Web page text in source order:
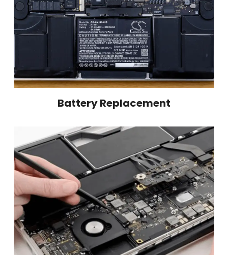
Battery Replacement